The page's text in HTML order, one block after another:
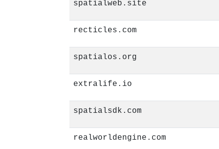
spatialweb.site
recticles.com
spatialos.org
extralife.io
spatialsdk.com
realworldengine.com